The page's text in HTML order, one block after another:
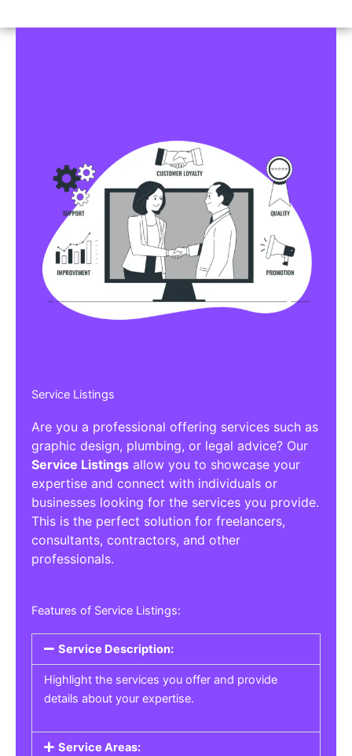
Service Listings
Are you a professional offering services such as
graphic design, plumbing, or legal advice? Our
Service Listings allow you to showcase your
expertise and connect with individuals or
businesses looking for the services you provide.
This is the perfect solution for freelancers,
consultants, contractors, and other
professionals.
Features of Service Listings:
Service Description:
Highlight the services you offer and provide
details about your expertise.
Service Areas: